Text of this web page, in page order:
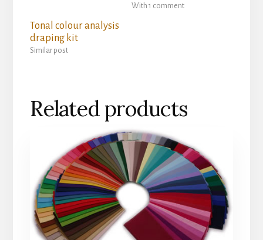
With 1 comment
Tonal colour analysis
draping kit
Similar post
Related products
product
multiple
variants.
The
options